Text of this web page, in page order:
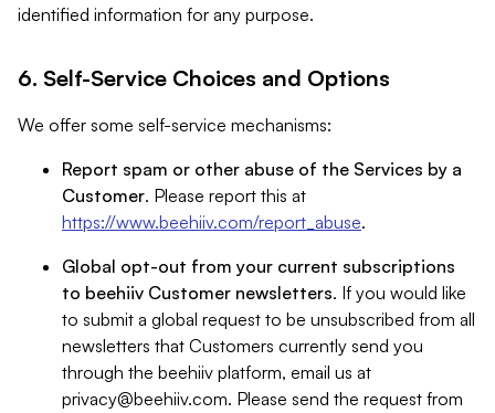
identified information for any purpose.
6. Self-Service Choices and Options
We offer some self-service mechanisms:
Report spam or other abuse of the Services by a
Customer. Please report this at
https://www.beehiiv.com/report_abuse.
Global opt-out from your current subscriptions
to beehiiv Customer newsletters. If you would like
to submit a global request to be unsubscribed from all
newsletters that Customers currently send you
through the beehiiv platform, email us at
privacy@beehiiv.com. Please send the request from